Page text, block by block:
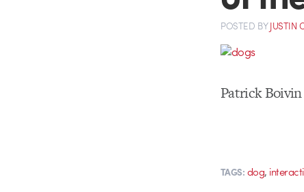
POSTED BYJUSTIN
Patrick
TAGS: dog,